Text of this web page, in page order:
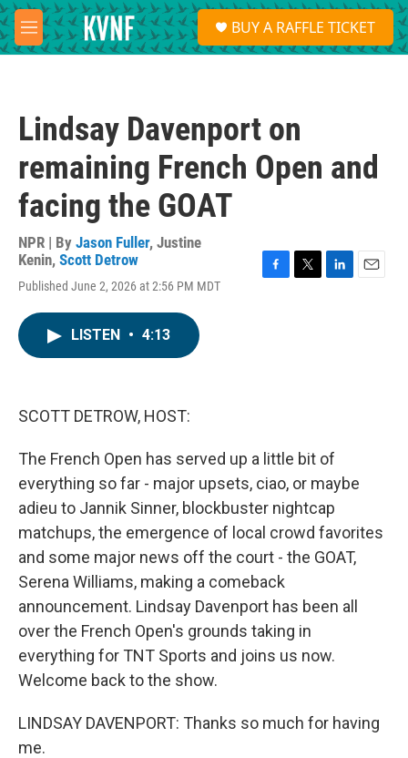
Skip to main content
M
e
S
e
a
BUY A RAFFLE TICKET
Lindsay Davenport on
remaining French Open and
facing the GOAT
NPR | By Jason Fuller, Justine
Kenin, Scott Detrow
Published June 2, 2026 at 2:56 PM MDT
LISTEN • 4:13
SCOTT DETROW, HOST:
The French Open has served up a little bit of
everything so far - major upsets, ciao, or maybe
adieu to Jannik Sinner, blockbuster nightcap
matchups, the emergence of local crowd favorites
and some major news off the court - the GOAT,
Serena Williams, making a comeback
announcement. Lindsay Davenport has been all
over the French Open's grounds taking in
everything for TNT Sports and joins us now.
Welcome back to the show.
LINDSAY DAVENPORT: Thanks so much for having
me.